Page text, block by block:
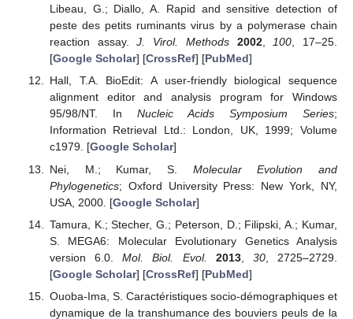
Libeau, G.; Diallo, A. Rapid and sensitive detection of
peste des petits ruminants virus by a polymerase chain
reaction assay.J. Virol. Methods 2002,100, 17–25.
[Google Scholar] [CrossRef] [PubMed]
Hall, T.A. BioEdit: A user-friendly biological sequence
alignment editor and analysis program for Windows
95/98/NT. In Nucleic Acids Symposium Series;
Information Retrieval Ltd.: London, UK, 1999; Volume
c1979. [Google Scholar]
Nei, M.; Kumar, S. Molecular Evolution and
Phylogenetics; Oxford University Press: New York, NY,
USA, 2000. [Google Scholar]
Tamura, K.; Stecher, G.; Peterson, D.; Filipski, A.; Kumar,
S. MEGA6: Molecular Evolutionary Genetics Analysis
version 6.0.Mol. Biol. Evol. 2013, 30, 2725–2729.
[Google Scholar] [CrossRef] [PubMed]
Ouoba-Ima, S. Caractéristiques socio-démographiques et
dynamique de la transhumance des bouviers peuls de la